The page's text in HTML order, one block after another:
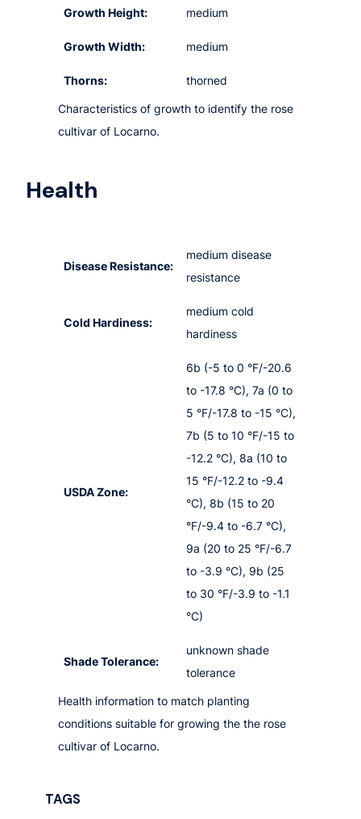
Growth Height: medium
Growth Width: medium
Thorns: thorned
Characteristics of growth to identify the rose
cultivar of Locarno.
Health
Disease Resistance:
medium disease
resistance
Cold Hardiness:
medium cold
hardiness
USDA Zone:
6b (-5 to 0 °F/-20.6
to -17.8 °C), 7a (0 to
5 °F/-17.8 to -15 °C),
7b (5 to 10 °F/-15 to
-12.2 °C), 8a (10 to
15 °F/-12.2 to -9.4
°C), 8b (15 to 20
°F/-9.4 to -6.7 °C),
9a (20 to 25 °F/-6.7
to -3.9 °C), 9b (25
to 30 °F/-3.9 to -1.1
°C)
Shade Tolerance:
unknown shade
tolerance
Health information to match planting
conditions suitable for growing the the rose
cultivar of Locarno.
TAGS